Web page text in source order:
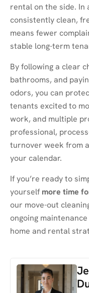
rental on the side. In
consistently clean,
means fewer
stable long-term
By following a clear
bathrooms, and
odors, you can
tenants excited to
work, and multiple
professional,
turnover week from
your calendar.
If you’re ready to
yourselfmore time
our move-out
ongoing
home and rental